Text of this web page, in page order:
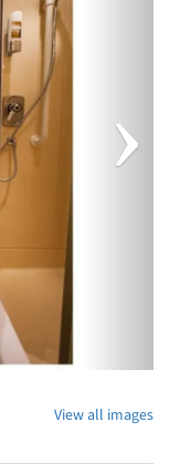
View all images